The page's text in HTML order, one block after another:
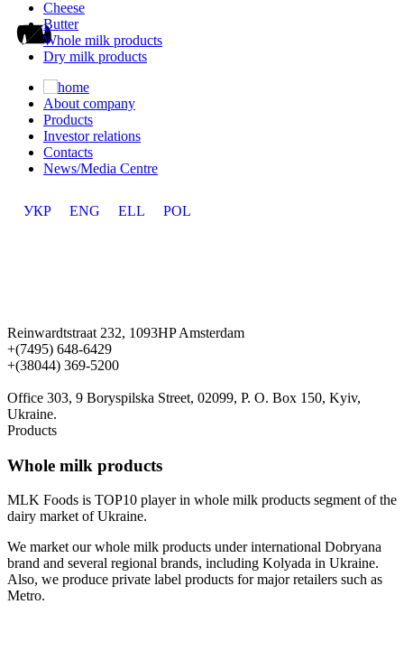
About company
Products
Investor relations
Contacts
News/Media Centre
УКР ENG ELL POL
Cheese
Butter
Whole milk products
Dry milk products
Reinwardtstraat 232, 1093HP Amsterdam
+(7495) 648-6429
+(38044) 369-5200
Office 303, 9 Boryspilska Street, 02099, P. O. Box 150, Kyiv,
Ukraine.
Products
Whole milk products
MLK Foods is TOP10 player in whole milk products segment of the
dairy market of Ukraine.
We market our whole milk products under international Dobryana
brand and several regional brands, including Kolyada in Ukraine.
Also, we produce private label products for major retailers such as
Metro.